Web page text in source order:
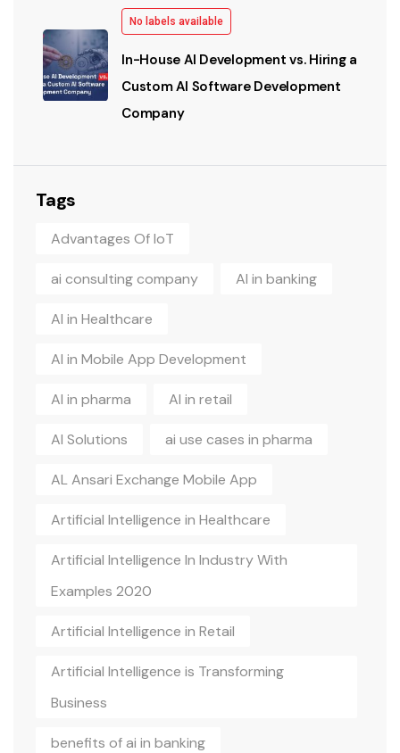
No labels available
In-House AI Development vs. Hiring a
Custom AI Software Development
Company
Tags
Advantages Of IoT
ai consulting company AI in banking
AI in Healthcare
AI in Mobile App Development
AI in pharma AI in retail
AI Solutions ai use cases in pharma
AL Ansari Exchange Mobile App
Artificial Intelligence in Healthcare
Artificial Intelligence In Industry With
Examples 2020
Artificial Intelligence in Retail
Artificial Intelligence is Transforming
Business
benefits of ai in banking